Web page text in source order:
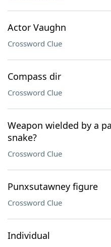
Actor Vaughn
Crossword Clue
Compass dir
Crossword Clue
Weapon wielded by a
snake?
Crossword Clue
Punxsutawney figure
Crossword Clue
Individual